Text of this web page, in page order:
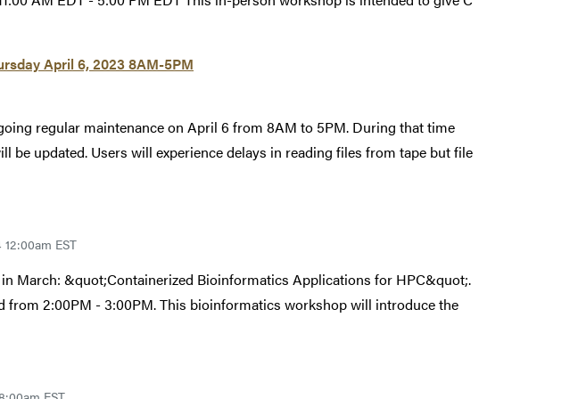
April 6, 2023 8AM-5PM
regular maintenance on April 6 from 8AM to 5PM. During that time
be updated. Users will experience delays in reading files from tape but file
EST
March: &quot;Containerized Bioinformatics Applications for HPC&quot;.
from 2:00PM - 3:00PM. This bioinformatics workshop will introduce the